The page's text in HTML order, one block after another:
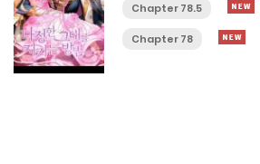
Chapter 78.5
Chapter 78